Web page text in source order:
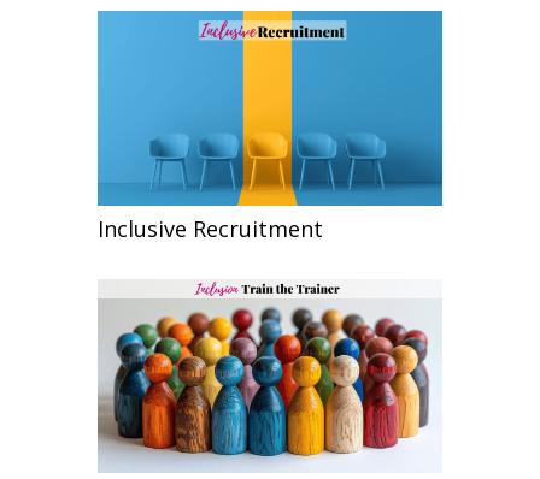
Inclusive Recruitment